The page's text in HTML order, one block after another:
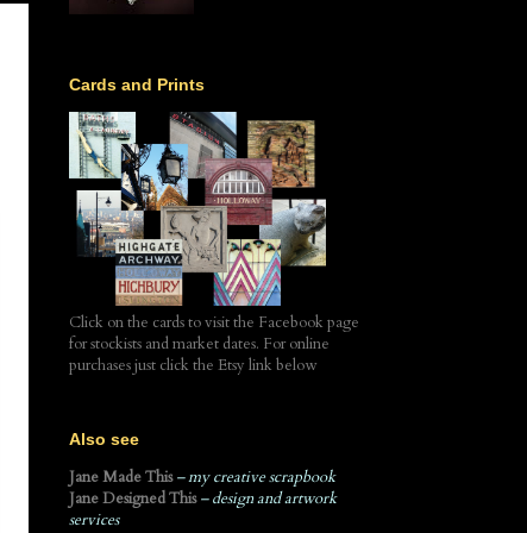
Cards and Prints
Click on the cards to visit the Facebook page
for stockists and market dates. For online
purchases just click the Etsy link below
Also see
Jane Made This – my creative scrapbook
Jane Designed This– design and artwork
services